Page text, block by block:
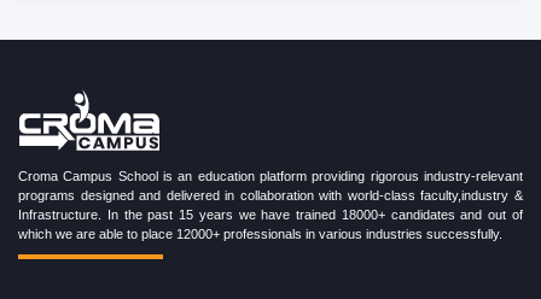
Croma Campus School is an education platform providing rigorous industry-relevant
programs designed and delivered in collaboration with world-class faculty,industry &
Infrastructure. In the past 15 years we have trained 18000+ candidates and out of
which we are able to place 12000+ professionals in various industries successfully.